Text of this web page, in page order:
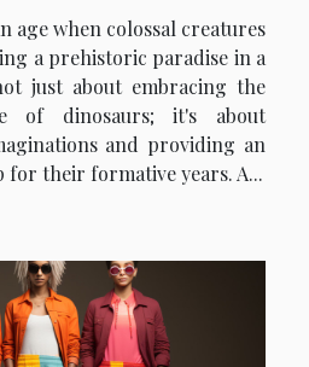
Bedrooms
age when colossal creatures
a prehistoric paradise in a
just about embracing the
of dinosaurs; it's about
and providing an
for their formative years. A...